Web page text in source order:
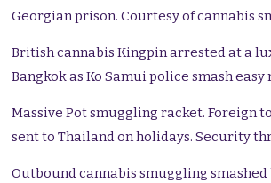
Georgian prison. Courtesy of cannabis
British cannabis Kingpin arrested at a
Bangkok as Ko Samui police smash
Massive Pot smuggling racket. Foreign
sent to Thailand on holidays. Security
Outbound cannabis smuggling smashed